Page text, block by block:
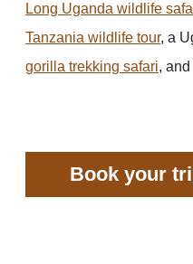
Long Uganda wildlife
Tanzania wildlife tour, a
gorilla trekking safari,
Book your